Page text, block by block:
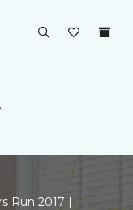
Run 2017 |